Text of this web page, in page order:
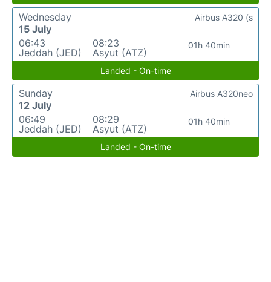
Wednesday
15 July
06:43
Jeddah (JED)
08:23
Asyut (ATZ)
01h 40min
Airbus A320 (s
Landed - On-time
Sunday
12 July
06:49
Jeddah (JED)
08:29
Asyut (ATZ)
01h 40min
Airbus A320neo
Landed - On-time